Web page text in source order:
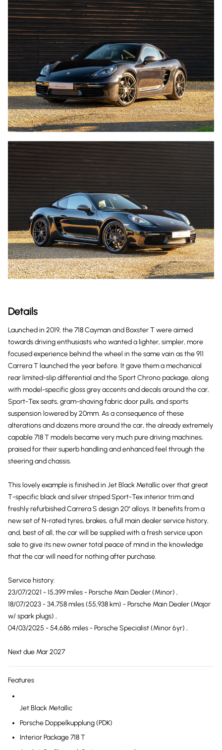
Details
Launched in 2019, the 718 Cayman and Boxster T were aimed
towards driving enthusiasts who wanted a lighter, simpler, more
focused experience behind the wheel in the same vain as the 911
Carrera T launched the year before. It gave them a mechanical
rear limited-slip differential and the Sport Chrono package, along
with model-specific gloss grey accents and decals around the car,
Sport-Tex seats, gram-shaving fabric door pulls, and sports
suspension lowered by 20mm. As a consequence of these
alterations and dozens more around the car, the already extremely
capable 718 T models became very much pure driving machines,
praised for their superb handling and enhanced feel through the
steering and chassis.
This lovely example is finished in Jet Black Metallic over that great
T-specific black and silver striped Sport-Tex interior trim and
freshly refurbished Carrera S design 20" alloys. It benefits from a
new set of N-rated tyres, brakes, a full main dealer service history,
and, best of all, the car will be supplied with a fresh service upon
sale to give its new owner total peace of mind in the knowledge
that the car will need for nothing after purchase.
Service history:
23/07/2021 - 15,399 miles - Porsche Main Dealer (Minor) ,
18/07/2023 - 34,758 miles (55,938 km) - Porsche Main Dealer (Major
w/ spark plugs) ,
04/03/2025 - 54,686 miles - Porsche Specialist (Minor 6yr) ,
Next due Mar 2027
Features
Jet Black Metallic
Porsche Doppelkupplung (PDK)
Interior Package 718 T